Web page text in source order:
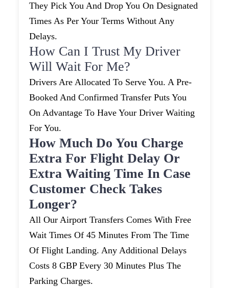
They Pick You And Drop You On Designated
Times As Per Your Terms Without Any
Delays.
How Can I Trust My Driver
Will Wait For Me?
Drivers Are Allocated To Serve You. A Pre-
Booked And Confirmed Transfer Puts You
On Advantage To Have Your Driver Waiting
For You.
How Much Do You Charge
Extra For Flight Delay Or
Extra Waiting Time In Case
Customer Check Takes
Longer?
All Our Airport Transfers Comes With Free
Wait Times Of 45 Minutes From The Time
Of Flight Landing. Any Additional Delays
Costs 8 GBP Every 30 Minutes Plus The
Parking Charges.